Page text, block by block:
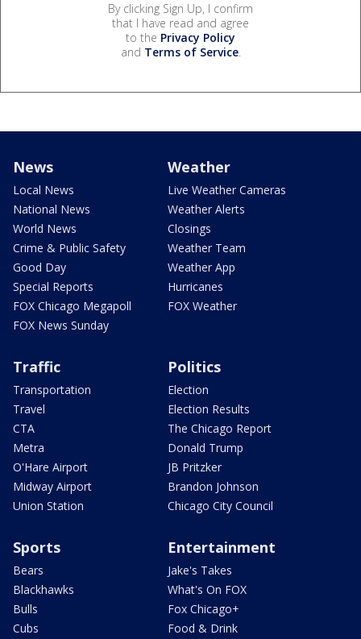
By clicking Sign Up, I confirm
that I have read and agree
to the Privacy Policy
and Terms of Service.
News
Local News
National News
World News
Crime & Public Safety
Good Day
Special Reports
FOX Chicago Megapoll
FOX News Sunday
Weather
Live Weather Cameras
Weather Alerts
Closings
Weather Team
Weather App
Hurricanes
FOX Weather
Traffic
Transportation
Travel
CTA
Metra
O'Hare Airport
Midway Airport
Union Station
Politics
Election
Election Results
The Chicago Report
Donald Trump
JB Pritzker
Brandon Johnson
Chicago City Council
Sports
Bears
Blackhawks
Bulls
Cubs
Entertainment
Jake's Takes
What's On FOX
Fox Chicago+
Food & Drink